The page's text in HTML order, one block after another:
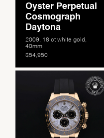
Oyster Perpetual
Cosmograph
Daytona
2009, 18 ct white gold,
40mm
$54,950